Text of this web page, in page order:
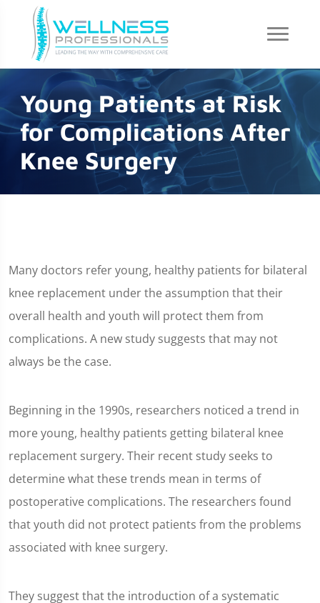
Young Patients at Risk
for Complications After
Knee Surgery
Many doctors refer young, healthy patients for bilateral
knee replacement under the assumption that their
overall health and youth will protect them from
complications. A new study suggests that may not
always be the case.
Beginning in the 1990s, researchers noticed a trend in
more young, healthy patients getting bilateral knee
replacement surgery. Their recent study seeks to
determine what these trends mean in terms of
postoperative complications. The researchers found
that youth did not protect patients from the problems
associated with knee surgery.
They suggest that the introduction of a systematic